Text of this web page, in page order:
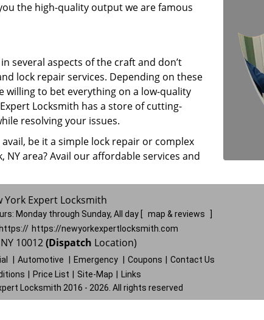
the high-quality output we are famous
several aspects of the craft and don’t
lock repair services. Depending on these
willing to bet everything on a low-quality
Locksmith has a store of cutting-
resolving your issues.
be it a simple lock repair or complex
NY area? Avail our affordable services and
York Expert Locksmith
Monday through Sunday, All day map & reviews
| https:// https://newyorkexpertlocksmith.com
10012(Dispatch Location)
Automotive Emergency Coupons
Contact Us
Price List Site-Map
Links
Locksmith 2016 - 2026. All rights reserved